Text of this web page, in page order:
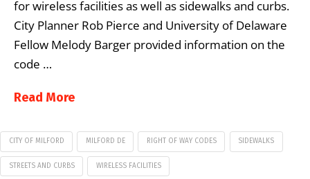
for wireless facilities as well as sidewalks and curbs.
City Planner Rob Pierce and University of Delaware
Fellow Melody Barger provided information on the
code …
Read More
CITY OF MILFORD MILFORD DE RIGHT OF WAY CODES SIDEWALKS
STREETS AND CURBS WIRELESS FACILITIES